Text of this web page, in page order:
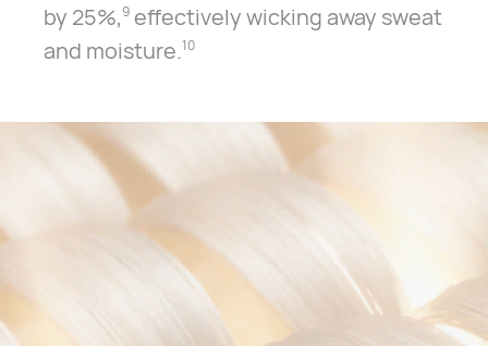
by 25%,9effectivelywicking away sweat
and moisture.10